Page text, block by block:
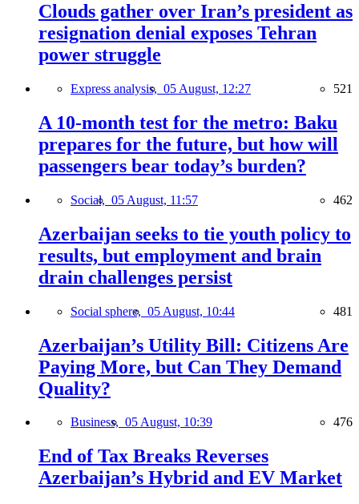
Clouds gather over Iran’s president as
resignation denial exposes Tehran
power struggle
Express analysis, 05 August, 12:27 521
A 10-month test for the metro: Baku
prepares for the future, but how will
passengers bear today’s burden?
Social, 05 August, 11:57 462
Azerbaijan seeks to tie youth policy to
results, but employment and brain
drain challenges persist
Social sphere, 05 August, 10:44 481
Azerbaijan’s Utility Bill: Citizens Are
Paying More, but Can They Demand
Quality?
Business, 05 August, 10:39 476
End of Tax Breaks Reverses
Azerbaijan’s Hybrid and EV Market